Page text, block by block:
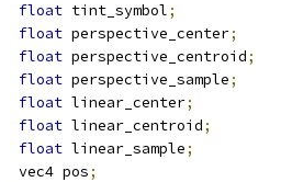
float tint_symbol;
float perspective_center;
float perspective_centroid;
float perspective_sample;
float linear_center;
float linear_centroid;
float linear_sample;
  vec4 pos
;